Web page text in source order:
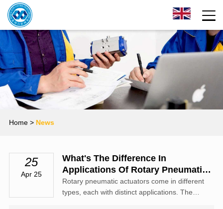
Home> News
25
Apr 25
What's The Difference In
Applications Of Rotary Pneumatic
Actuator Types
Rotary pneumatic actuators come in different
types, each with distinct applications. The